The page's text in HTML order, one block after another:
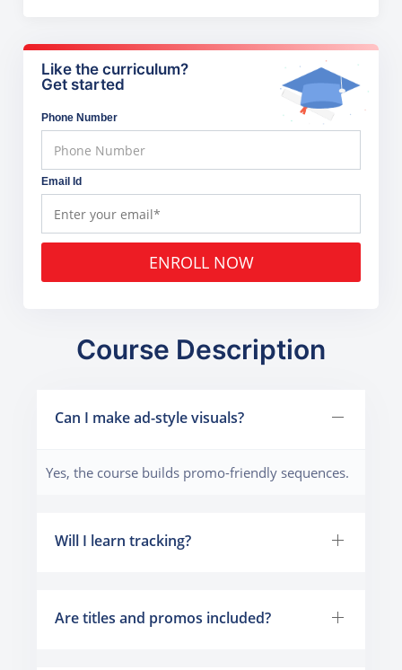
Like the curriculum?
Get started
Phone Number
Email Id
ENROLL NOW
Course Description
Can I make ad-style visuals?
Yes, the course builds promo-friendly sequences.
Will I learn tracking?
Are titles and promos included?